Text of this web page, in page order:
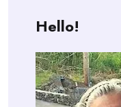
Hello!